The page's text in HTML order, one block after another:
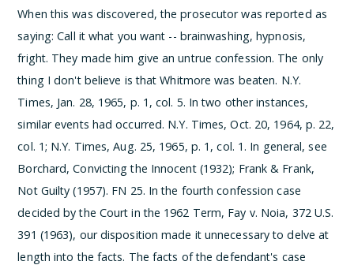
When this was discovered, the prosecutor was reported as
saying:Call it what you want -- brainwashing, hypnosis,
fright. They made him give an untrue confession. The only
thing I don't believe is that Whitmore was beaten. N.Y.
Times, Jan. 28, 1965, p. 1, col. 5. In two other instances,
similar events had occurred. N.Y. Times, Oct. 20, 1964, p. 22,
col. 1; N.Y. Times, Aug. 25, 1965, p. 1, col. 1. In general, see
Borchard, Convicting the Innocent (1932); Frank & Frank,
Not Guilty (1957). ­FN 25. In the fourth confession case
decided by the Court in the 1962 Term, Fay v. Noia, 372 U.S.
391 (1963), our disposition made it unnecessary to delve at
length into the facts. The facts of the defendant's case